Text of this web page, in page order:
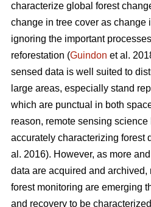
characterize global forest
change in tree cover as change
ignoring the important
reforestation (Guindon et al.
sensed data is well suited to
large areas, especially stand
which are punctual in both
reason, remote sensing
accurately characterizing forest
al. 2016). However, as more
data are acquired and
forest monitoring are emerging
and recovery to be